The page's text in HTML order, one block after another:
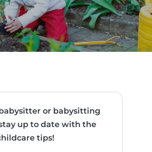
or babysitting
up to date with the
tips!